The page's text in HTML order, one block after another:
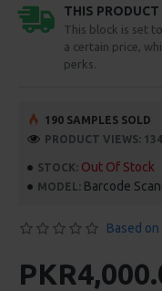
THIS PRODUCT
This block is set
a certain price,
perks.
STOCK: Out Of Stock
MODEL: Barcode
190 SAMPLES SOLD
PRODUCT VIEWS:
Based